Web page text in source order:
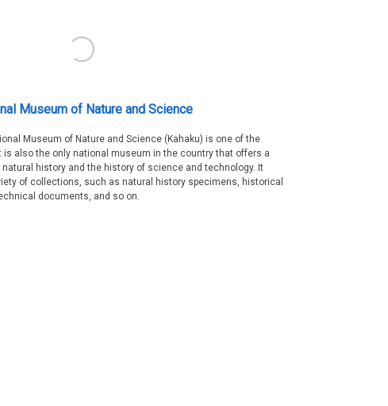
Museum of Nature and Science
Museum of Nature and Science (Kahaku) is one of the
is also the only national museum in the country that offers a
history and the history of science and technology. It
of collections, such as natural history specimens, historical
documents, and so on.